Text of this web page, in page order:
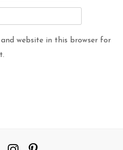
and website in this browser for